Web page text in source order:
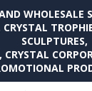
WHOLESALE
SCULPTURES,
CRYSTAL